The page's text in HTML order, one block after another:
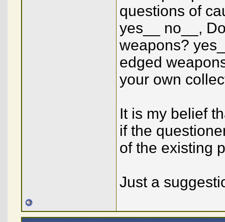
questions of
yes__ no__,
weapons?
edged
your own
It is my belief
if the
of the existing
Just a